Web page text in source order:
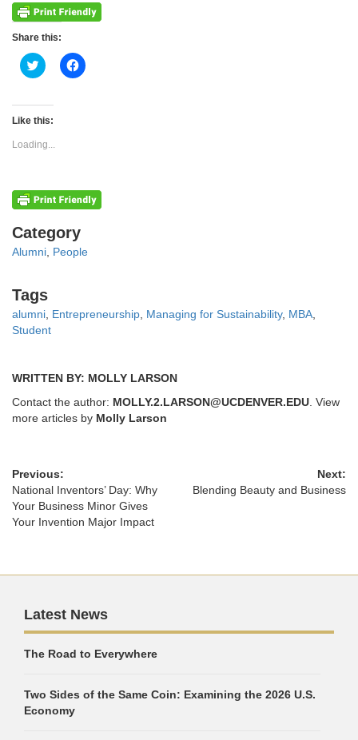
Share this:
Click
to
Twitter
(Opens
new
window)
Click
to
Like this:
Loading...
Categories
Category
Alumni People
Tags
Tags
alumni Entrepreneurship Managing for Sustainability, MBA
Student
WRITTEN BY: MOLLY LARSON
Contact the author: MOLLY.2.LARSON@UCDENVER.EDU . View
more articles by Molly Larson
Previous:
National Inventors’ Day: Why
Your Business Minor Gives
Your Invention Major Impact
Next:
Blending Beauty and Business
Latest News
The Road to Everywhere
Two Sides of the Same Coin: Examining the 2026 U.S.
Economy